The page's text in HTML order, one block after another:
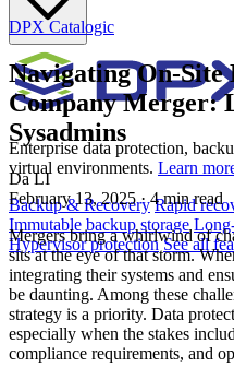
Enterprise data protection,
virtual environments. Learn
Backup & Recovery Rapid
Immutable backup storage
Hypervisor protection See all
DPXCatalogic
Navigating On-Site
Company Merger:
Sysadmins
Da LI
February 13, 2025 · 4 min read
Mergers bring a whirlwind of
sits at the eye of that storm.
integrating their systems and
be daunting. Among these
strategy is a priority. Data
especially when the stakes
compliance requirements, and